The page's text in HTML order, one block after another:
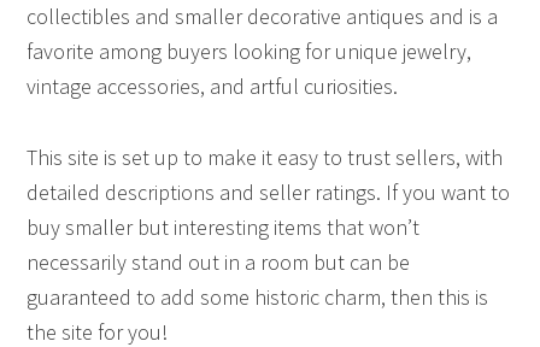
collectibles and smaller decorative antiques and is a
favorite among buyers looking for unique jewelry,
vintage accessories, and artful curiosities.
This site is set up to make it easy to trust sellers, with
detailed descriptions and seller ratings. If you want to
buy smaller but interesting items that won’t
necessarily stand out in a room but can be
guaranteed to add some historic charm, then this is
the site for you!